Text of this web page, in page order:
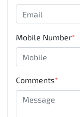
Mobile Number*
Comments*